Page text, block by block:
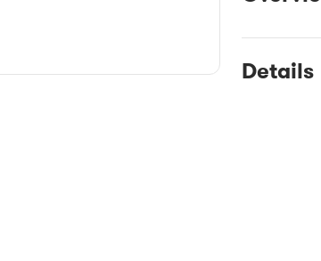
Details